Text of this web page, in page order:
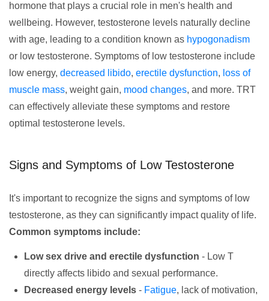
hormone that plays a crucial role in men's health and
wellbeing. However, testosterone levels naturally decline
with age, leading to a condition known as hypogonadism
or low testosterone. Symptoms of low testosterone include
low energy, decreased libido, erectile dysfunction, loss of
muscle mass, weight gain, mood changes, and more. TRT
can effectively alleviate these symptoms and restore
optimal testosterone levels.
Signs and Symptoms of Low Testosterone
It's important to recognize the signs and symptoms of low
testosterone, as they can significantly impact quality of life.
Common symptoms include:
Low sex drive and erectile dysfunction - Low T
directly affects libido and sexual performance.
Decreased energy levels - Fatigue, lack of motivation,